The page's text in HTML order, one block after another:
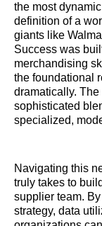
the most
definition of a
giants like
Success was
merchandising
the foundational
dramatically.
sophisticated
specialized,
Navigating this
truly takes to
supplier team.
strategy, data